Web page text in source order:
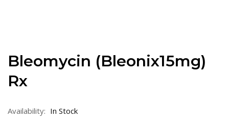
Bleomycin (Bleonix15mg)
Rx
Availability: In Stock